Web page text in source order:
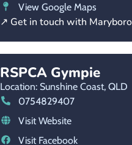
View Google Maps
↗ Get in touch with
RSPCA Gympie
Location: Sunshine Coast, QLD
0754829407
Visit Website
Visit Facebook